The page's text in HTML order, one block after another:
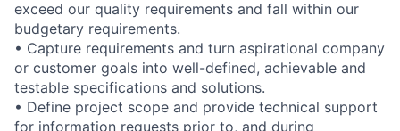
exceed our quality requirements and fall within our
budgetary requirements.
• Capture requirements and turn aspirational company
or customer goals into well-defined, achievable and
testable specifications and solutions.
• Define project scope and provide technical support
for information requests prior to, and during